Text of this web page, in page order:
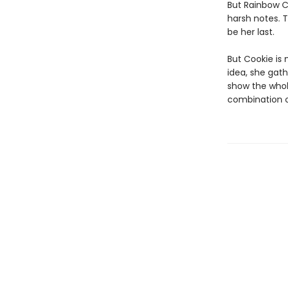
But Rainbow
harsh notes.
be her last.
But Cookie
idea, she
show the
combination